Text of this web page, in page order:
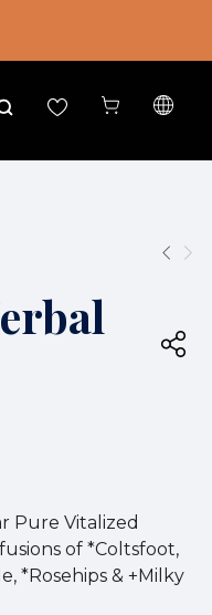
Pure Vitalized
of *Coltsfoot,
*Rosehips & +Milky